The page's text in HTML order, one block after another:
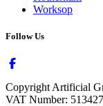
Worksop
Follow Us
Copyright Artificial
VAT Number: